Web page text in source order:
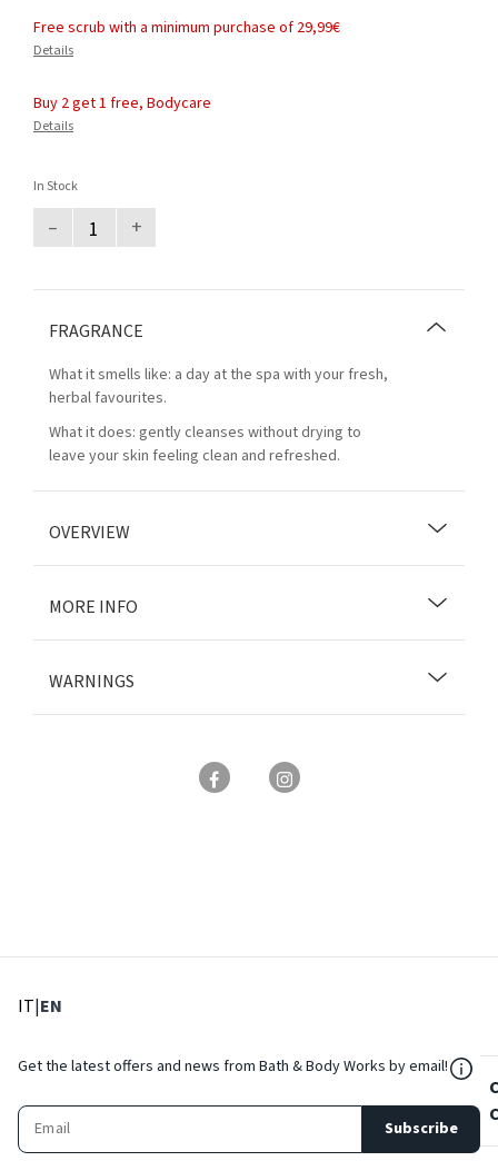
Free scrub with a minimum purchase of 29,99€
Details
Buy 2 get 1 free, Bodycare
Details
In Stock
– +
FRAGRANCE
What it smells like: a day at the spa with your fresh,
herbal favourites.
What it does: gently cleanses without drying to
leave your skin feeling clean and refreshed.
OVERVIEW
MORE INFO
WARNINGS
IT: Select language
|EN
Get the latest offers and news from Bath & Body Works by email!
Subscribe